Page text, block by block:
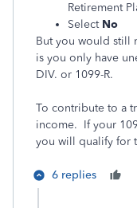
Retirement
SelectNo
But you would still
is you only have
DIV. or 1099-R.
To contribute to a
income. If your
you will qualify for
6 replies